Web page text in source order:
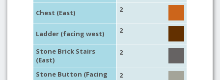
Chest (East) 2
Ladder (facing west) 2
Stone Brick Stairs
(East)
2
Stone Button (Facing
2